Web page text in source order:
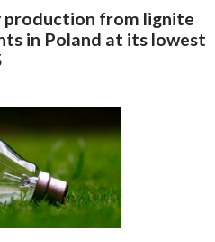
from lignite
in Poland at its lowest